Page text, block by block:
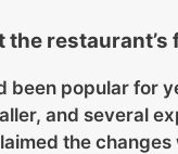
the
been popular for
and several
the